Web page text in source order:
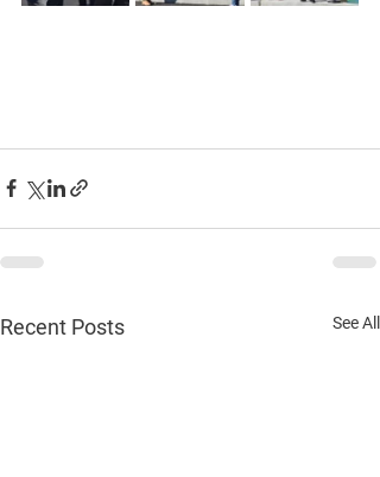
Recent Posts See All